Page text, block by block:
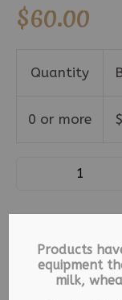
$60.00
Quantity
0 or more $
Lollipops
Tub
SKU:12345
Old Fashioned
Products
equipment
milk,